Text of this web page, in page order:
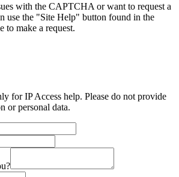
with the CAPTCHA or want to request a
use the "Site Help" button found in the
to make a request.
for IP Access help. Please do not provide
or personal data.